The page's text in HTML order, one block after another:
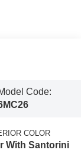
Code:
COLOR
With Santorini